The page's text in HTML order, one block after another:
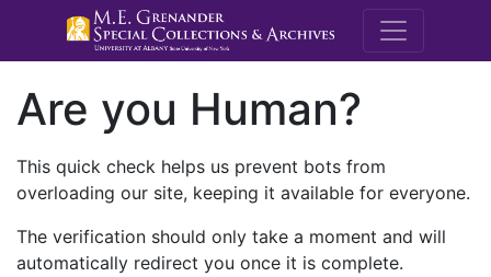
M.E.
Are you Human?
This quick check helps us prevent bots from
overloading our site, keeping it available for everyone.
The verification should only take a moment and will
automatically redirect you once it is complete.